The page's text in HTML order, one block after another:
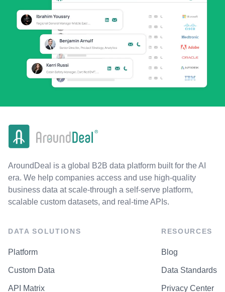
AroundDeal is a global B2B data platform built for the AI
era. We help companies access and use high-quality
business data at scale-through a self-serve platform,
scalable custom datasets, and real-time APIs.
DATA SOLUTIONS
Platform
Custom Data
API Matrix
RESOURCES
Blog
Data Standards
Privacy Center